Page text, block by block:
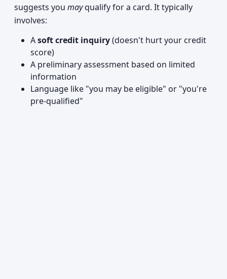
suggests you mayqualify for a card. It typically
involves:
Asoft credit inquiry(doesn't hurt your credit
score)
A preliminary assessment based on limited
information
Language like "you may be eligible" or "you're
pre-qualified"